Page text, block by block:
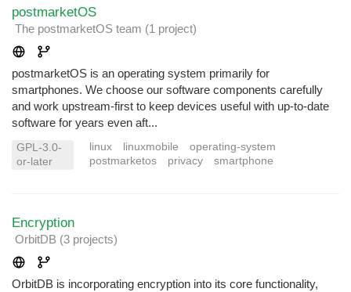
postmarketOS
The postmarketOS team (1 project)
postmarketOS is an operating system primarily for
smartphones. We choose our software components carefully
and work upstream-first to keep devices useful with up-to-date
software for years even aft...
GPL-3.0-
or-later
linux linuxmobile
operating-system
postmarketos
privacy smartphone
Encryption
OrbitDB (3 projects)
OrbitDB is incorporating encryption into its core functionality,